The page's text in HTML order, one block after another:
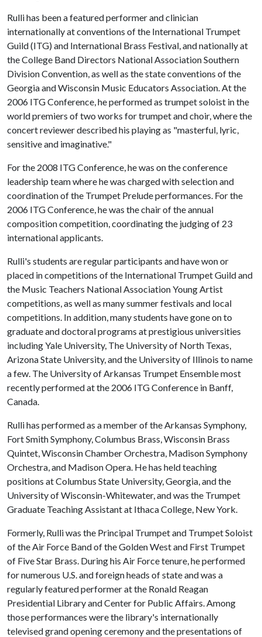
Rulli has been a featured performer and clinician
internationally at conventions of the International Trumpet
Guild (ITG) and International Brass Festival, and nationally at
the College Band Directors National Association Southern
Division Convention, as well as the state conventions of the
Georgia and Wisconsin Music Educators Association. At the
2006 ITG Conference, he performed as trumpet soloist in the
world premiers of two works for trumpet and choir, where the
concert reviewer described his playing as "masterful, lyric,
sensitive and imaginative."
For the 2008 ITG Conference, he was on the conference
leadership team where he was charged with selection and
coordination of the Trumpet Prelude performances. For the
2006 ITG Conference, he was the chair of the annual
composition competition, coordinating the judging of 23
international applicants.
Rulli's students are regular participants and have won or
placed in competitions of the International Trumpet Guild and
the Music Teachers National Association Young Artist
competitions, as well as many summer festivals and local
competitions. In addition, many students have gone on to
graduate and doctoral programs at prestigious universities
including Yale University, The University of North Texas,
Arizona State University, and the University of Illinois to name
a few. The University of Arkansas Trumpet Ensemble most
recently performed at the 2006 ITG Conference in Banff,
Canada.
Rulli has performed as a member of the Arkansas Symphony,
Fort Smith Symphony, Columbus Brass, Wisconsin Brass
Quintet, Wisconsin Chamber Orchestra, Madison Symphony
Orchestra, and Madison Opera. He has held teaching
positions at Columbus State University, Georgia, and the
University of Wisconsin-Whitewater, and was the Trumpet
Graduate Teaching Assistant at Ithaca College, New York.
Formerly, Rulli was the Principal Trumpet and Trumpet Soloist
of the Air Force Band of the Golden West and First Trumpet
of Five Star Brass. During his Air Force tenure, he performed
for numerous U.S. and foreign heads of state and was a
regularly featured performer at the Ronald Reagan
Presidential Library and Center for Public Affairs. Among
those performances were the library's internationally
televised grand opening ceremony and the presentations of